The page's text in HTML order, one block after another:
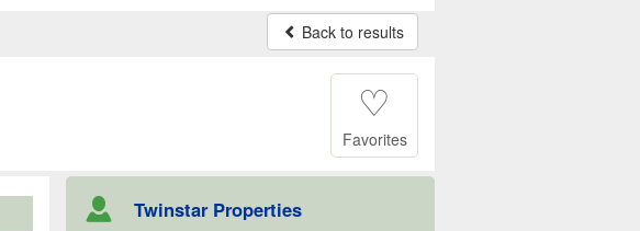
Back to results
♡
Favorites
Twinstar Properties